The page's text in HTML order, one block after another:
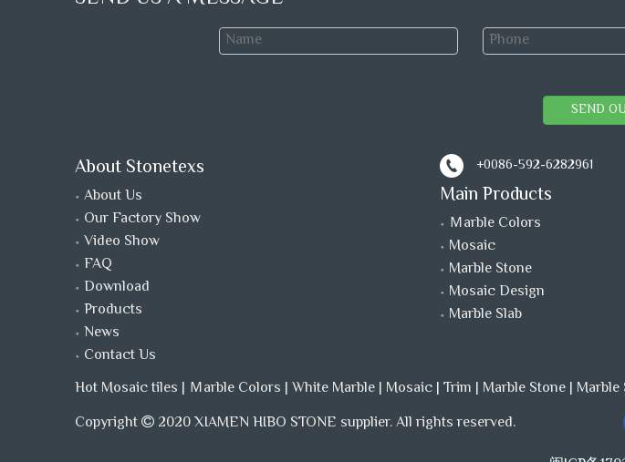
SEND OUT
About Stonetexs
About Us
Our Factory Show
Video Show
FAQ
Download
News
Contact Us
+0086-592-6282961
Main Products
Ｍarble Colors
Mosaic
Marble Stone